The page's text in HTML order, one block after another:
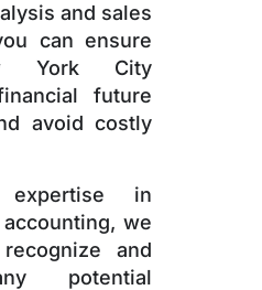
and sales
can ensure
York City
future
avoid costly
in
we
and
potential